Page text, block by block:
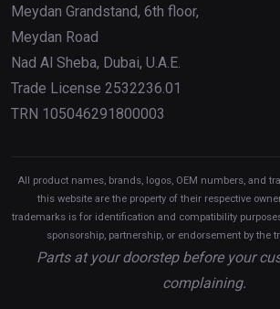
Meydan Grandstand, 6th floor,
Meydan Road
Nad Al Sheba, Dubai, U.A.E.
Trade License 2532236.01
TRN 105046291800003
All product names, brands, logos, OEM numbers, and
this website are the property of their respective
trademarks is for identification and compatibility
sponsorship, partnership, or endorsement by the
Parts at your doorstep before your
complaining.